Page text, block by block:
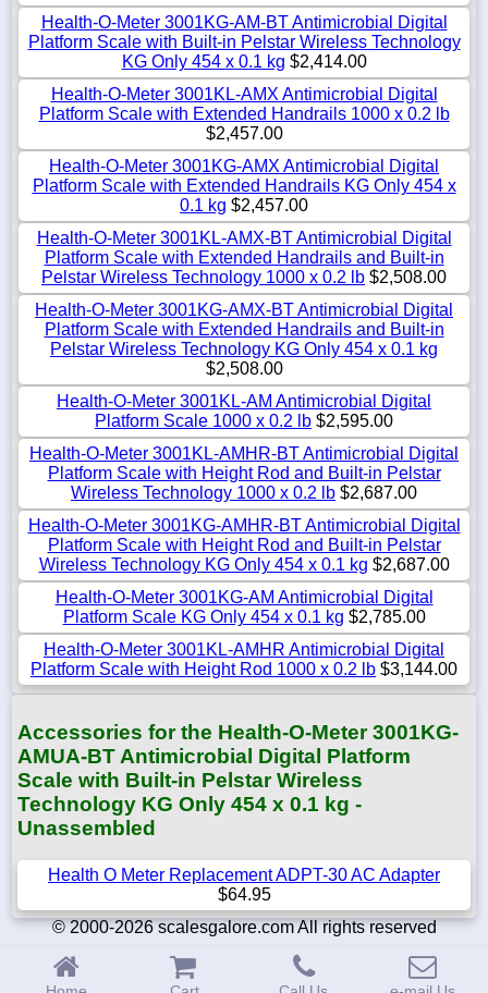
Health-O-Meter 3001KG-AM-BT Antimicrobial Digital
Platform Scale with Built-in Pelstar Wireless Technology
KG Only 454 x 0.1 kg $2,414.00
Health-O-Meter 3001KL-AMX Antimicrobial Digital
Platform Scale with Extended Handrails 1000 x 0.2 lb
$2,457.00
Health-O-Meter 3001KG-AMX Antimicrobial Digital
Platform Scale with Extended Handrails KG Only 454 x
0.1 kg $2,457.00
Health-O-Meter 3001KL-AMX-BT Antimicrobial Digital
Platform Scale with Extended Handrails and Built-in
Pelstar Wireless Technology 1000 x 0.2 lb $2,508.00
Health-O-Meter 3001KG-AMX-BT Antimicrobial Digital
Platform Scale with Extended Handrails and Built-in
Pelstar Wireless Technology KG Only 454 x 0.1 kg
$2,508.00
Health-O-Meter 3001KL-AM Antimicrobial Digital
Platform Scale 1000 x 0.2 lb $2,595.00
Health-O-Meter 3001KL-AMHR-BT Antimicrobial Digital
Platform Scale with Height Rod and Built-in Pelstar
Wireless Technology 1000 x 0.2 lb $2,687.00
Health-O-Meter 3001KG-AMHR-BT Antimicrobial Digital
Platform Scale with Height Rod and Built-in Pelstar
Wireless Technology KG Only 454 x 0.1 kg $2,687.00
Health-O-Meter 3001KG-AM Antimicrobial Digital
Platform Scale KG Only 454 x 0.1 kg $2,785.00
Health-O-Meter 3001KL-AMHR Antimicrobial Digital
Platform Scale with Height Rod 1000 x 0.2 lb $3,144.00
Accessories for the Health-O-Meter 3001KG-
AMUA-BT Antimicrobial Digital Platform
Scale with Built-in Pelstar Wireless
Technology KG Only 454 x 0.1 kg -
Unassembled
Health O Meter Replacement ADPT-30 AC Adapter
$64.95
© 2000-2026 scalesgalore.com All rights reserved